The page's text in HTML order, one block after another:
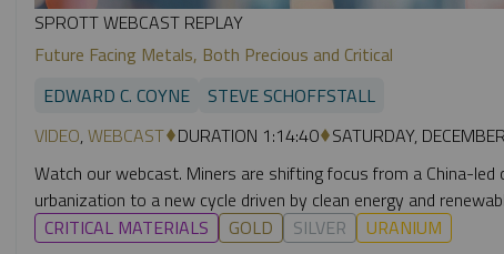
SPROTT WEBCAST REPLAY
Future Facing Metals, Both Precious and Critical
EDWARD C. COYNE
STEVE SCHOFFSTALL
VIDEO,WEBCAST DURATION 1:14:40 SATURDAY,
Watch our webcast. Miners are shifting focus from a China-
urbanization to a new cycle driven by clean energy and
CRITICAL MATERIALS
GOLD SILVER URANIUM